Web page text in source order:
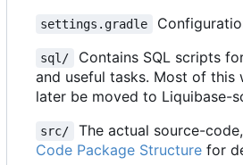
settings.gradle
sql/
Contains SQL scripts
and useful tasks. Most of this
later be moved to Liquibase-
src/ The actual source-
Code Package Structure for